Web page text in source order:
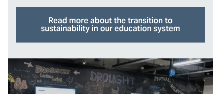
Read more about the transition to
sustainability in our education system